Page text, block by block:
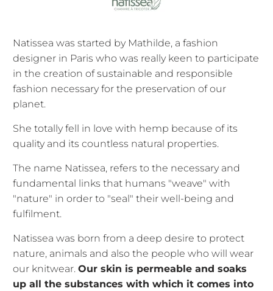
Natissea was started by Mathilde, a fashion
designer in Paris who was really keen to participate
in the creation of sustainable and responsible
fashion necessary for the preservation of our
planet.
She totally fell in love with hemp because of its
quality and its countless natural properties.
The name Natissea, refers to the necessary and
fundamental links that humans "weave" with
"nature" in order to "seal" their well-being and
fulfilment.
Natissea was born from a deep desire to protect
nature, animals and also the people who will wear
our knitwear.Our skin is permeable and soaks
up all the substances with which it comes into